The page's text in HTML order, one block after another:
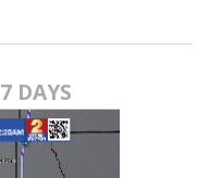
7 DAYS